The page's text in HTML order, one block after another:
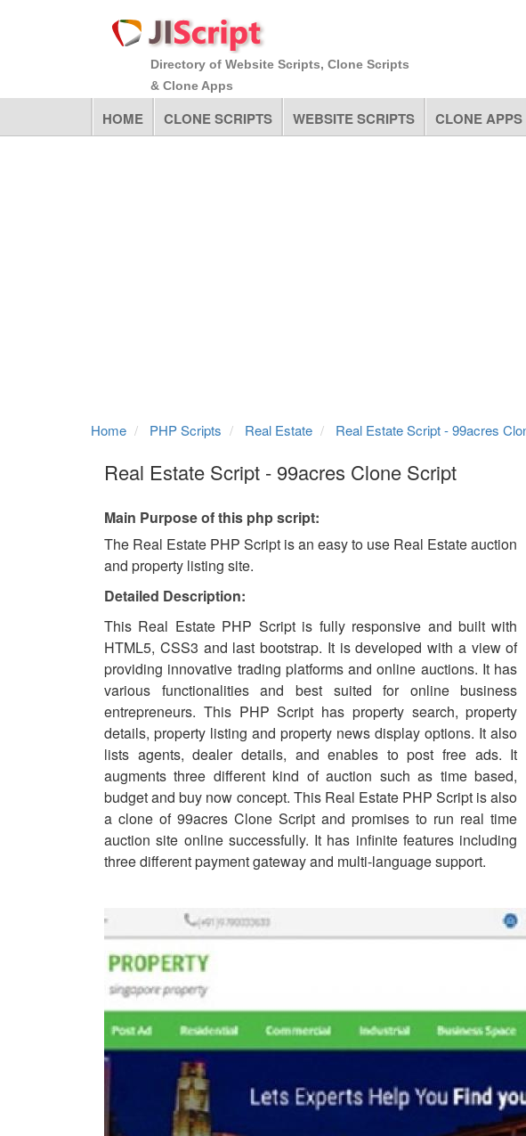
Directory of Website Scripts, Clone Scripts
& Clone Apps
HOME CLONE SCRIPTS WEBSITE SCRIPTS CLONE APPS
Home PHP Scripts Real Estate Real Estate Script - 99acres
Real Estate Script - 99acres Clone Script
Main Purpose of this php script:
The Real Estate PHP Script is an easy to use Real Estate auction
and property listing site.
Detailed Description:
This Real Estate PHP Script is fully responsive and built with
HTML5, CSS3 and last bootstrap. It is developed with a view of
providing innovative trading platforms and online auctions. It has
various functionalities and best suited for online business
entrepreneurs. This PHP Script has property search, property
details, property listing and property news display options. It also
lists agents, dealer details, and enables to post free ads. It
augments three different kind of auction such as time based,
budget and buy now concept. This Real Estate PHP Script is also
a clone of 99acres Clone Script and promises to run real time
auction site online successfully. It has infinite features including
three different payment gateway and multi-language support.